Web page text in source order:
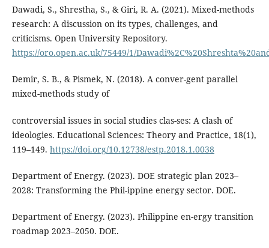
Dawadi, S., Shrestha, S., & Giri, R. A. (2021). Mixed-methods
research: A discussion on its types, challenges, and
criticisms. Open University Repository.
https://oro.open.ac.uk/75449/1/
Demir, S. B., & Pismek, N. (2018). A conver-gent parallel
mixed-methods study of
controversial issues in social studies clas-ses: A clash of
ideologies. Educational Sciences: Theory and Practice, 18(1),
119–149. https://doi.org/10.12738/estp.2018.1.0038
Department of Energy. (2023). DOE strategic plan 2023–
2028: Transforming the Phil-ippine energy sector. DOE.
Department of Energy. (2023). Philippine en-ergy transition
roadmap 2023–2050. DOE.